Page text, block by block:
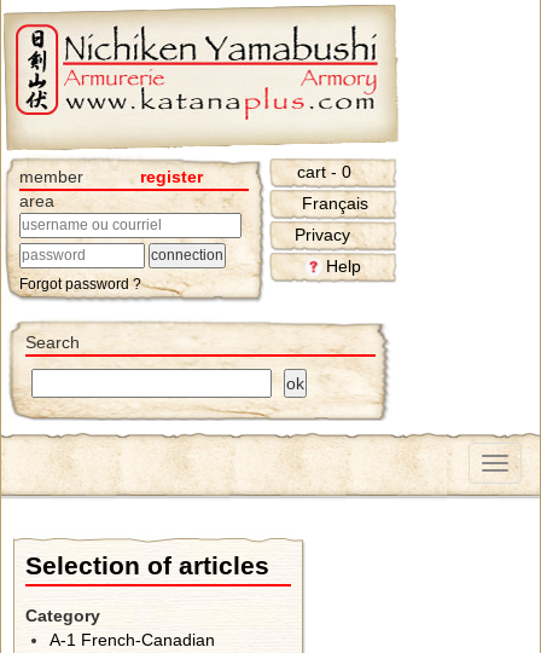
member
area
register
Forgot password ?
cart - 0
Français
Privacy
Help
Search
Menu
Selection of articles
Category
A-1 French-Canadian